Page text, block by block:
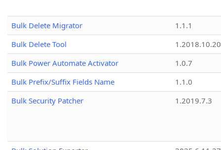
Bulk Delete Migrator
1.1.1
Bulk Delete Tool
1.2018.10.20
Bulk Power Automate Activator
1.0.7
Bulk Prefix/Suffix Fields Name
1.1.0
Bulk Security Patcher
1.2019.7.3